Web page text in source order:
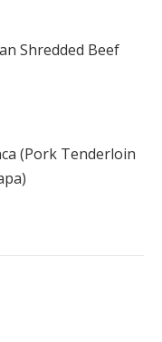
Shredded Beef
(Pork Tenderloin